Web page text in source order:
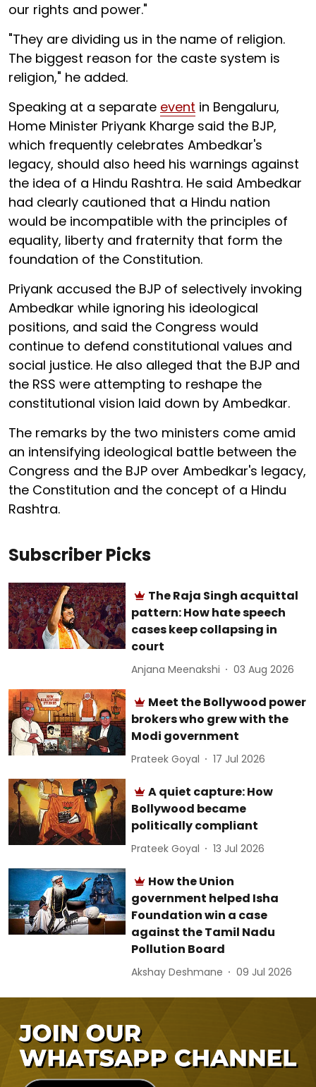
our rights and power."
"They are dividing us in the name of religion.
The biggest reason for the caste system is
religion," he added.
Speaking at a separate event in Bengaluru,
Home Minister Priyank Kharge said the BJP,
which frequently celebrates Ambedkar's
legacy, should also heed his warnings against
the idea of a Hindu Rashtra. He said Ambedkar
had clearly cautioned that a Hindu nation
would be incompatible with the principles of
equality, liberty and fraternity that form the
foundation of the Constitution.
Priyank accused the BJP of selectively invoking
Ambedkar while ignoring his ideological
positions, and said the Congress would
continue to defend constitutional values and
social justice. He also alleged that the BJP and
the RSS were attempting to reshape the
constitutional vision laid down by Ambedkar.
The remarks by the two ministers come amid
an intensifying ideological battle between the
Congress and the BJP over Ambedkar's legacy,
the Constitution and the concept of a Hindu
Rashtra.
Subscriber Picks
The Raja Singh acquittal
pattern: How hate speech
cases keep collapsing in
court
Anjana Meenakshi 03 Aug 2026
Meet the Bollywood power
brokers who grew with the
Modi government
Prateek Goyal 17 Jul 2026
A quiet capture: How
Bollywood became
politically compliant
Prateek Goyal 13 Jul 2026
How the Union
government helped Isha
Foundation win a case
against the Tamil Nadu
Pollution Board
Akshay Deshmane 09 Jul 2026